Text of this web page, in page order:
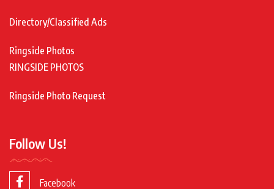
Directory/Classified Ads
Ringside Photos
RINGSIDE PHOTOS
Ringside Photo Request
Follow Us!
Facebook